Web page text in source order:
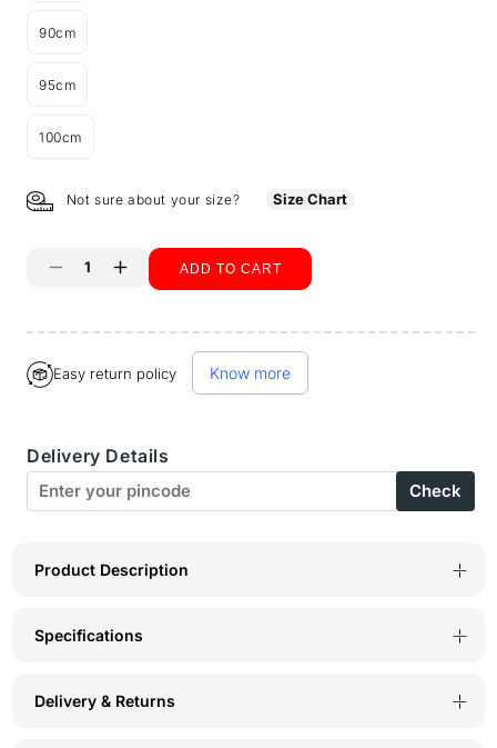
unavailable
out
unavailable
90cm
Variant
out
unavailable
95cm
Variant
out
100cm
Variant
out
Not sure about your size? Size Chart
Bodyactive
Casual
Half
Cotton
V
Pique
Increase
Bodyactive
Casual
Half
Cotton
V
Pique
ADD TO CART
Buy it now
Easy return policy Know more
Delivery Details
Check
Product Description
Specifications
Delivery & Returns